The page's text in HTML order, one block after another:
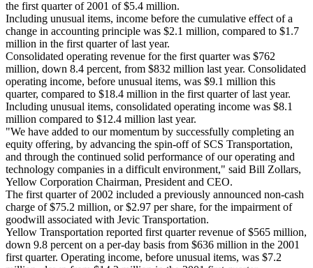
the first quarter of 2001 of $5.4 million.
Including unusual items, income before the cumulative effect of a
change in accounting principle was $2.1 million, compared to $1.7
million in the first quarter of last year.
Consolidated operating revenue for the first quarter was $762
million, down 8.4 percent, from $832 million last year. Consolidated
operating income, before unusual items, was $9.1 million this
quarter, compared to $18.4 million in the first quarter of last year.
Including unusual items, consolidated operating income was $8.1
million compared to $12.4 million last year.
"We have added to our momentum by successfully completing an
equity offering, by advancing the spin-off of SCS Transportation,
and through the continued solid performance of our operating and
technology companies in a difficult environment," said Bill Zollars,
Yellow Corporation Chairman, President and CEO.
The first quarter of 2002 included a previously announced non-cash
charge of $75.2 million, or $2.97 per share, for the impairment of
goodwill associated with Jevic Transportation.
Yellow Transportation reported first quarter revenue of $565 million,
down 9.8 percent on a per-day basis from $636 million in the 2001
first quarter. Operating income, before unusual items, was $7.2